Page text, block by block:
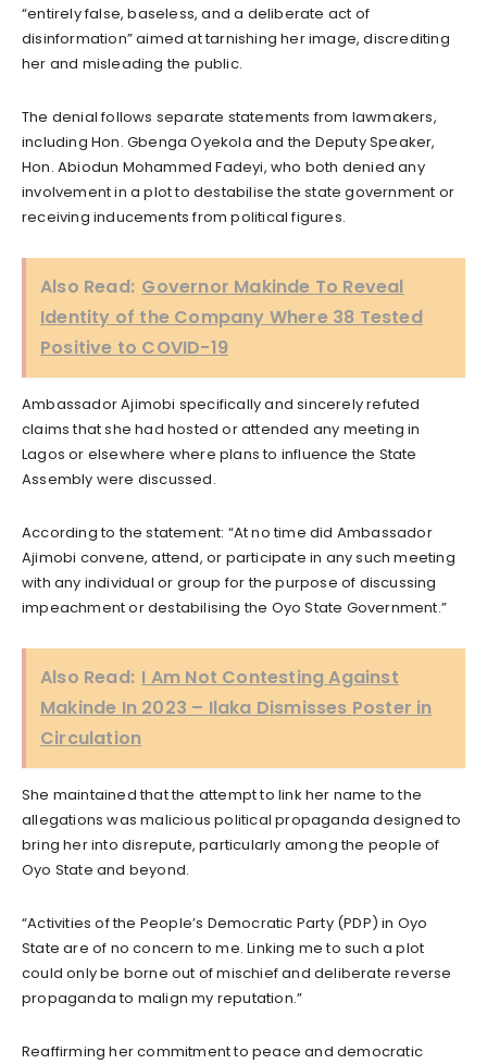
“entirely false, baseless, and a deliberate act of
disinformation” aimed at tarnishing her image, discrediting
her and misleading the public.
The denial follows separate statements from lawmakers,
including Hon. Gbenga Oyekola and the Deputy Speaker,
Hon. Abiodun Mohammed Fadeyi, who both denied any
involvement in a plot to destabilise the state government or
receiving inducements from political figures.
Also Read: Governor Makinde To Reveal
Identity of the Company Where 38 Tested
Positive to COVID-19
Ambassador Ajimobi specifically and sincerely refuted
claims that she had hosted or attended any meeting in
Lagos or elsewhere where plans to influence the State
Assembly were discussed.
According to the statement: “At no time did Ambassador
Ajimobi convene, attend, or participate in any such meeting
with any individual or group for the purpose of discussing
impeachment or destabilising the Oyo State Government.”
Also Read: I Am Not Contesting Against
Makinde In 2023 – Ilaka Dismisses Poster in
Circulation
She maintained that the attempt to link her name to the
allegations was malicious political propaganda designed to
bring her into disrepute, particularly among the people of
Oyo State and beyond.
“Activities of the People’s Democratic Party (PDP) in Oyo
State are of no concern to me. Linking me to such a plot
could only be borne out of mischief and deliberate reverse
propaganda to malign my reputation.”
Reaffirming her commitment to peace and democratic